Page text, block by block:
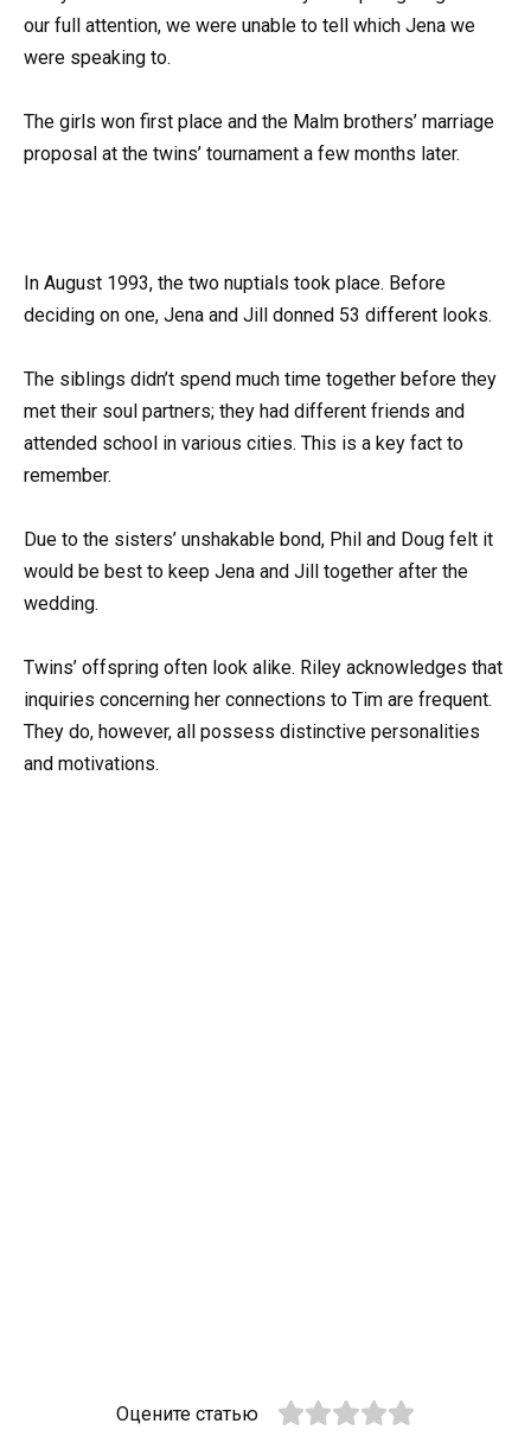
our full attention, we were unable to tell which Jena we
were speaking to.
The girls won first place and the Malm brothers’ marriage
proposal at the twins’ tournament a few months later.
In August 1993, the two nuptials took place. Before
deciding on one, Jena and Jill donned 53 different looks.
The siblings didn’t spend much time together before they
met their soul partners; they had different friends and
attended school in various cities. This is a key fact to
remember.
Due to the sisters’ unshakable bond, Phil and Doug felt it
would be best to keep Jena and Jill together after the
wedding.
Twins’ offspring often look alike. Riley acknowledges that
inquiries concerning her connections to Tim are frequent.
They do, however, all possess distinctive personalities
and motivations.
Оцените статью